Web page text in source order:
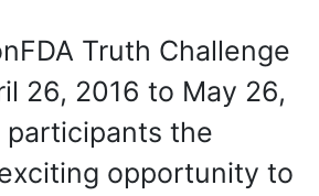
Truth Challenge
26, 2016 to May 26,
participants the
opportunity to